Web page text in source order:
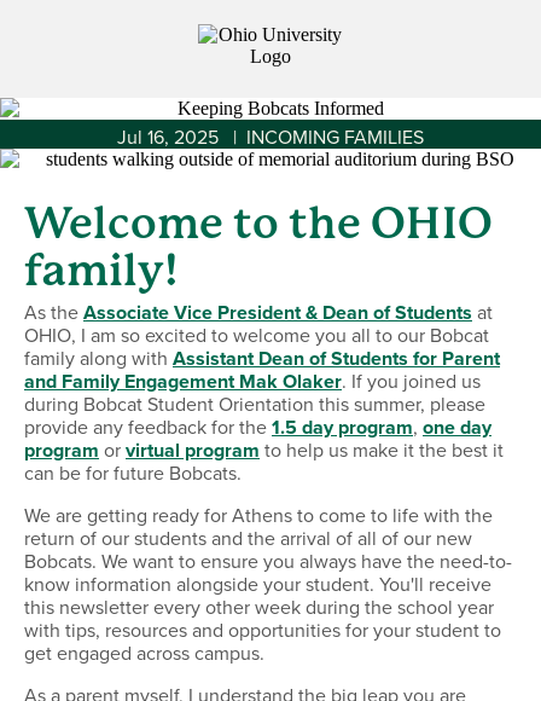
Jul 16, 2025 | INCOMING FAMILIES
Welcome to the OHIO
family!
As theAssociate Vice President & Dean of Students at
OHIO, I am so excited to welcome you all to our Bobcat
family along with Assistant Dean of Students for Parent
and Family Engagement Mak Olaker. If you joined us
during Bobcat Student Orientation this summer, please
provide any feedback for the1.5 day program, one day
program orvirtual program to help us make it the best it
can be for future Bobcats.
We are getting ready for Athens to come to life with the
return of our students and the arrival of all of our new
Bobcats. We want to ensure you always have the need-to-
know information alongside your student. You'll receive
this newsletter every other week during the school year
with tips, resources and opportunities for your student to
get engaged across campus.
As a parent myself, I understand the big leap you are